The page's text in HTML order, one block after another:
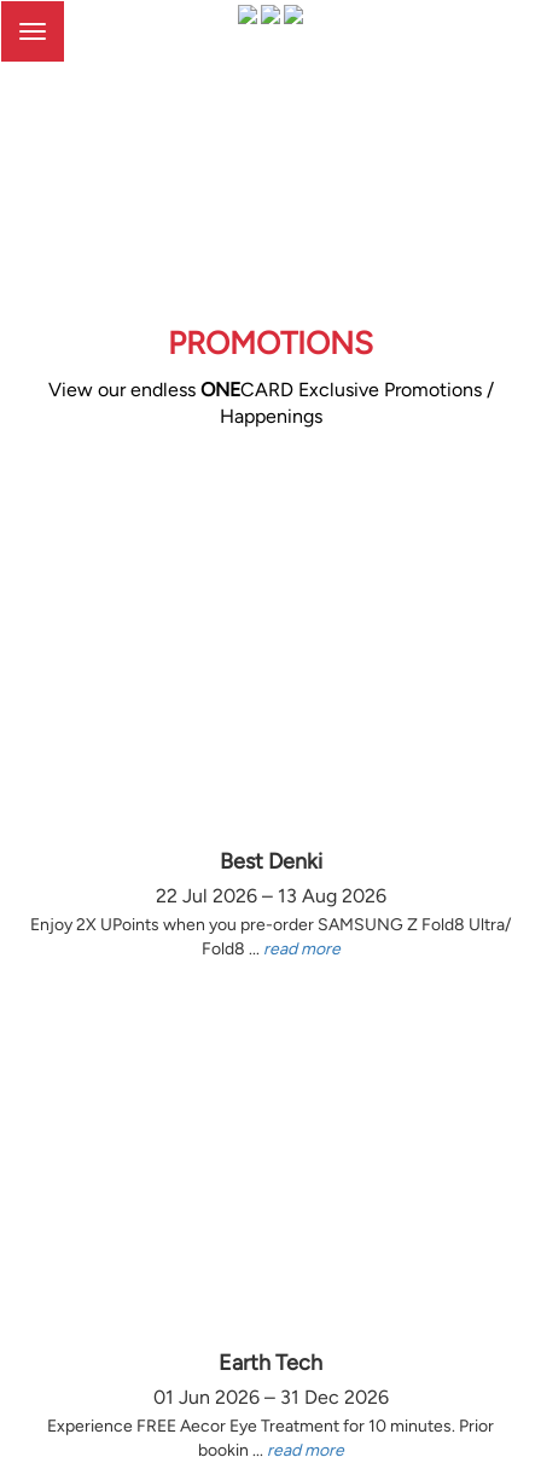
Toggle
PROMOTIONS
View our endless ONECARD Exclusive Promotions /
Happenings
Best Denki
22 Jul 2026 – 13 Aug 2026
Enjoy 2X UPoints when you pre-order SAMSUNG Z Fold8 Ultra/
Fold8 ... read more
Earth Tech
01 Jun 2026 – 31 Dec 2026
Experience FREE Aecor Eye Treatment for 10 minutes. Prior
bookin ... read more